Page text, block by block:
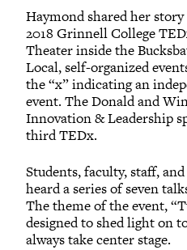
Haymond shared her
2018 Grinnell College
Theater inside the
Local, self-organized
the “x” indicating an
event. The Donald and
Innovation & Leadership
third TEDx.
Students, faculty, staff,
heard a series of seven
The theme of the event,
designed to shed light on
always take center stage.